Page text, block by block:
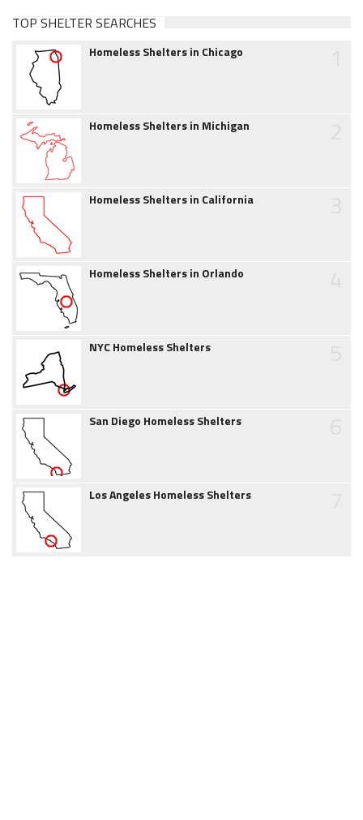
TOP SHELTER SEARCHES
Homeless Shelters in Chicago
Homeless Shelters in Michigan
Homeless Shelters in California
Homeless Shelters in Orlando
NYC Homeless Shelters
San Diego Homeless Shelters
Los Angeles Homeless Shelters